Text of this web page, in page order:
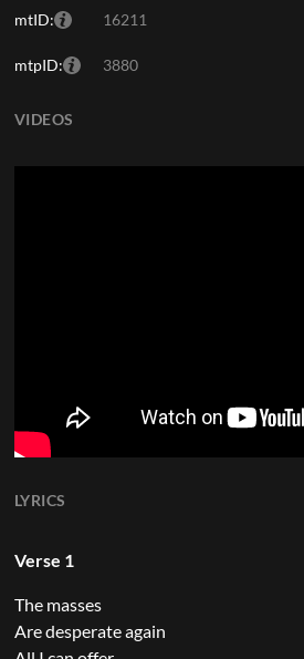
mtID: 16211
mtpID: 3880
LYRICS
Verse 1
The masses
Are desperate again
VIDEOS